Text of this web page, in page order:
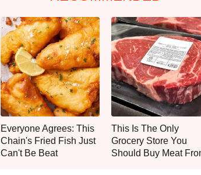
Everyone Agrees: This
Chain's Fried Fish Just
Can't Be Beat
This Is The Only
Grocery Store You
Should Buy Meat